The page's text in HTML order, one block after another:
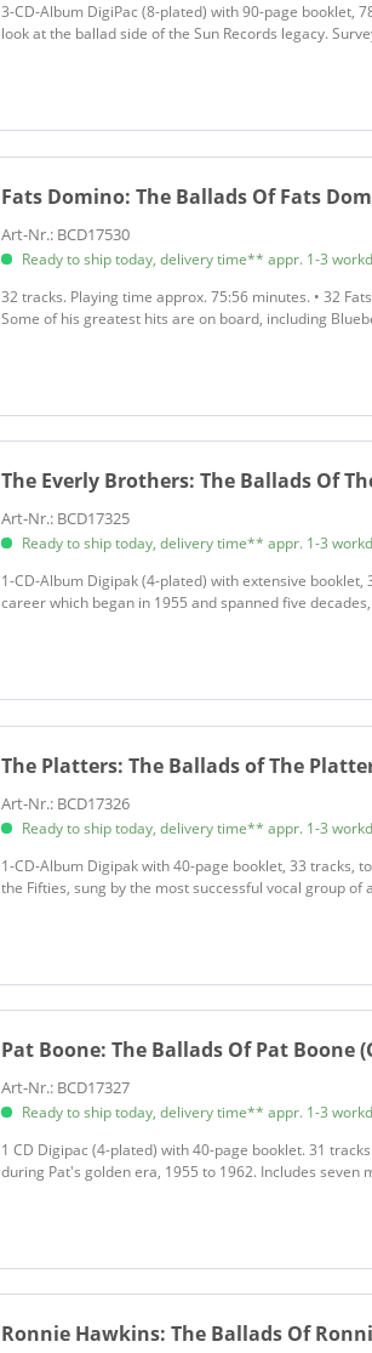
3-CD-Album DigiPac (8-plated) with 90-page booklet,
look at the ballad side of the Sun Records legacy.
Fats Domino:The Ballads Of Fats
Art-Nr.: BCD17530
Ready to ship today, delivery time** appr. 1-3
32 tracks. Playing time approx. 75:56 minutes. • 32
Some of his greatest hits are on board, including
The Everly Brothers:The Ballads Of
Art-Nr.: BCD17325
Ready to ship today, delivery time** appr. 1-3
1-CD-Album Digipak (4-plated) with extensive
career which began in 1955 and spanned five
The Platters:The Ballads of The
Art-Nr.: BCD17326
Ready to ship today, delivery time** appr. 1-3
1-CD-Album Digipak with 40-page booklet, 33 tracks,
the Fifties, sung by the most successful vocal group of
Pat Boone:The Ballads Of Pat Boone
Art-Nr.: BCD17327
Ready to ship today, delivery time** appr. 1-3
1 CD Digipac (4-plated) with 40-page booklet. 31
during Pat's golden era, 1955 to 1962. Includes seven
Ronnie Hawkins:The Ballads Of